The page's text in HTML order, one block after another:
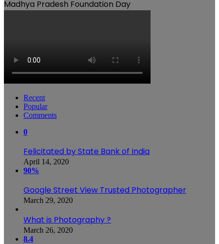
Madhya Pradesh Foundation Day
Recent
Popular
Comments
0
Felicitated by State Bank of India
April 14, 2020
90%
Google Street View Trusted Photographer
March 29, 2020
What is Photography ?
March 26, 2020
8.4